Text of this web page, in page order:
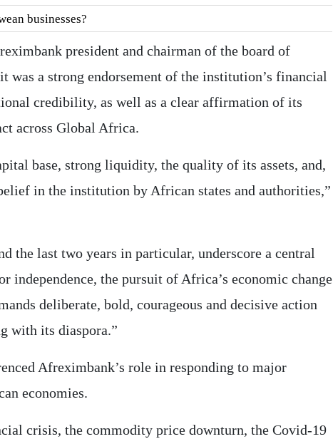
businesses?
president and chairman of the board of
was a strong endorsement of the institution’s financial
credibility, as well as a clear affirmation of its
across Global Africa.
base, strong liquidity, the quality of its assets, and,
in the institution by African states and authorities,”
the last two years in particular, underscore a central
independence, the pursuit of Africa’s economic change
deliberate, bold, courageous and decisive action
with its diaspora.”
Afreximbank’s role in responding to major
economies.
crisis, the commodity price downturn, the Covid-19